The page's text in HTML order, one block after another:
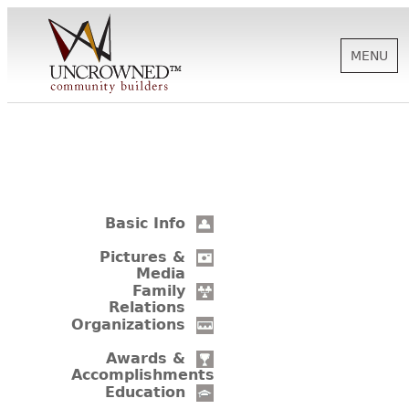
SUPPORT
BIOGRAPHIES
MENU
Basic Info
Pictures &
Media
Family
Relations
Organizations
Awards &
Accomplishments
Education